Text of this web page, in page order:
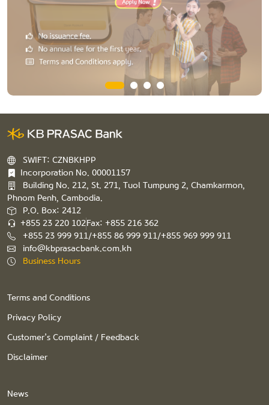
SWIFT: CZNBKHPP
Incorporation No. 00001157
Building No. 212, St. 271, Tuol Tumpung 2, Chamkarmon,
Phnom Penh, Cambodia.
P.O. Box: 2412
+855 23 220 102Fax: +855 216 362
+855 23 999 911/+855 86 999 911/+855 969 999 911
info@kbprasacbank.com.kh
Business Hours
Terms and Conditions
Privacy Policy
Customer’s Complaint / Feedback
Disclaimer
News